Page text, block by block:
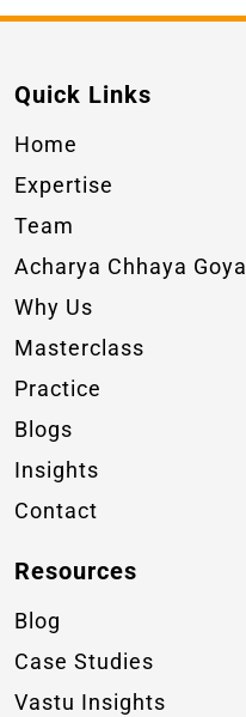
Quick Links
Home
Expertise
Team
Acharya Chhaya Goyal
Why Us
Masterclass
Practice
Blogs
Insights
Contact
Resources
Blog
Case Studies
Vastu Insights